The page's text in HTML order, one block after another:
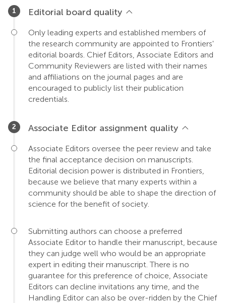
Editorial board quality
Only leading experts and established members of
the research community are appointed to Frontiers'
editorial boards. Chief Editors, Associate Editors and
Community Reviewers are listed with their names
and affiliations on the journal pages and are
encouraged to publicly list their publication
credentials.
Associate Editor assignment quality
Associate Editors oversee the peer review and take
the final acceptance decision on manuscripts.
Editorial decision power is distributed in Frontiers,
because we believe that many experts within a
community should be able to shape the direction of
science for the benefit of society.
Submitting authors can choose a preferred
Associate Editor to handle their manuscript, because
they can judge well who would be an appropriate
expert in editing their manuscript. There is no
guarantee for this preference of choice, Associate
Editors can decline invitations any time, and the
Handling Editor can also be over-ridden by the Chief